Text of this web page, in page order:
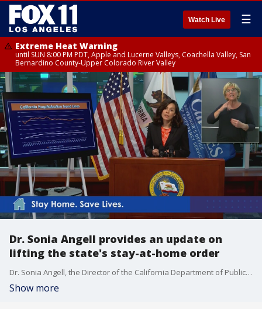
Watch Live ☰
Extreme Heat Warning
until SUN 8:00 PM PDT, Apple and Lucerne Valleys, Coachella Valley, San
Bernardino County-Upper Colorado River Valley
Dr. Sonia Angell provides an update on
lifting the state's stay-at-home order
Dr. Sonia Angell, the Director of the California Department of Public Health, provided details on the fifth indicator of lifting the state's stay-at-home order.
Show more